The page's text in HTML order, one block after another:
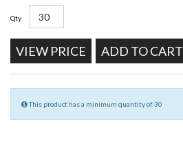
Qty
VIEW PRICE ADD TO CART
This product has a minimum quantity of 30